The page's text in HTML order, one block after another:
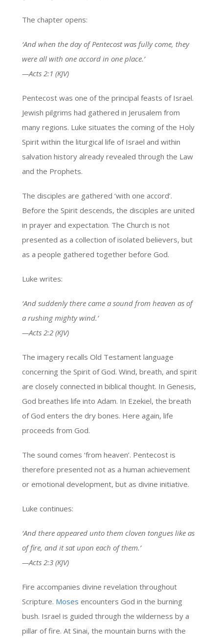
The chapter opens:
‘And when the day of Pentecost was fully come, they
were all with one accord in one place.’
—Acts 2:1 (KJV)
Pentecost was one of the principal feasts of Israel.
Jewish pilgrims had gathered in Jerusalem from
many regions. Luke situates the coming of the Holy
Spirit within the liturgical life of Israel and within
salvation history already revealed through the Law
and the Prophets.
The disciples are gathered ‘with one accord’.
Before the Spirit descends, the disciples are united
in prayer and expectation. The Church is not
presented as a collection of isolated believers, but
as a people gathered together before God.
Luke writes:
‘And suddenly there came a sound from heaven as of
a rushing mighty wind.’
—Acts 2:2 (KJV)
The imagery recalls Old Testament language
concerning the Spirit of God. Wind, breath, and spirit
are closely connected in biblical thought. In Genesis,
God breathes life into Adam. In Ezekiel, the breath
of God enters the dry bones. Here again, life
proceeds from God.
The sound comes ‘from heaven’. Pentecost is
therefore presented not as a human achievement
or emotional development, but as divine initiative.
Luke continues:
‘And there appeared unto them cloven tongues like as
of fire, and it sat upon each of them.’
—Acts 2:3 (KJV)
Fire accompanies divine revelation throughout
Scripture. Moses encounters God in the burning
bush. Israel is guided through the wilderness by a
pillar of fire. At Sinai, the mountain burns with the